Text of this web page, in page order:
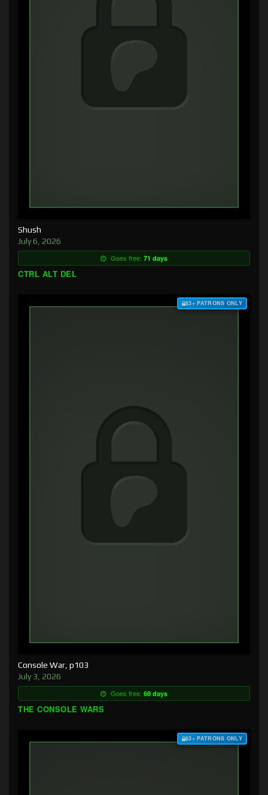
Shush
July 6, 2026
Goes free: 71 days
CTRL ALT DEL
$3+ PATRONS ONLY
Console War, p103
July 3, 2026
Goes free: 68 days
THE CONSOLE WARS
$3+ PATRONS ONLY